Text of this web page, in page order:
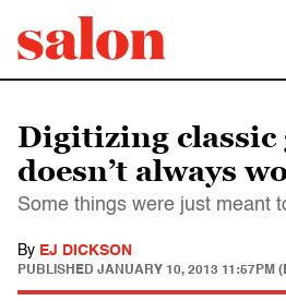
Digitizing classic
doesn’t always
Some things were just meant
By EJ DICKSON
PUBLISHED JANUARY 10, 2013 11:57PM